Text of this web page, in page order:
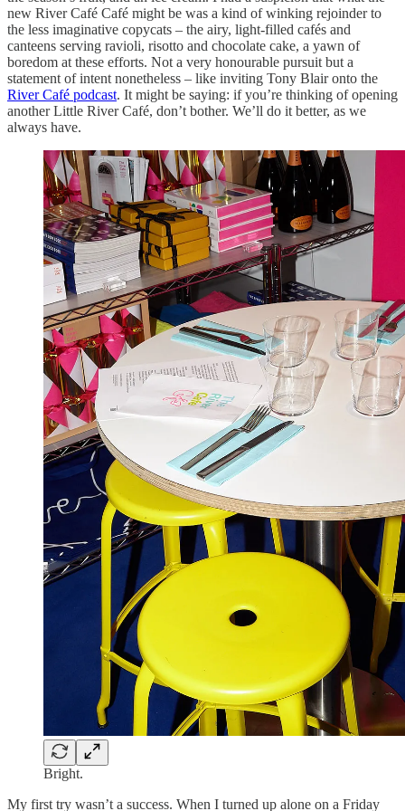
new River Café Café might be was a kind of winking rejoinder to
the less imaginative copycats – the airy, light-filled cafés and
canteens serving ravioli, risotto and chocolate cake, a yawn of
boredom at these efforts. Not a very honourable pursuit but a
statement of intent nonetheless – like inviting Tony Blair onto the
River Café podcast. It might be saying: if you’re thinking of opening
another Little River Café, don’t bother. We’ll do it better, as we
always have.
Bright.
My first try wasn’t a success. When I turned up alone on a Friday